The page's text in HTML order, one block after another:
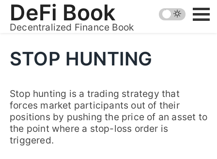
Skip
content
DeFi Book
Decentralized Finance Book
STOP HUNTING
Stop hunting is a trading strategy that
forces market participants out of their
positions by pushing the price of an asset to
the point where a stop-loss order is
triggered.